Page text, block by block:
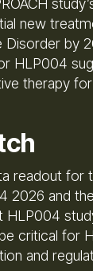
new
Disorder by
HLP004
therapy
readout for
2026 and
critical for
and